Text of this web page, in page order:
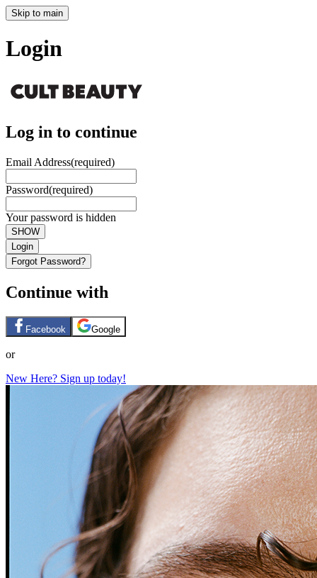
Skip to main
Login
Log in to continue
Email Address(required)
Password(required)
Your password is hidden
SHOW
Login
Forgot Password?
Continue with
Facebook Google
or
New Here? Sign up today!